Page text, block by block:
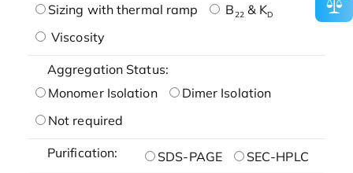
Sizing with thermal ramp
B22& KD
Viscosity
Aggregation Status:
Monomer Isolation
Dimer Isolation
Not required
Purification: SDS-PAGE SEC-HPLC